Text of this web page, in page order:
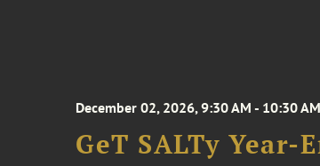
December 02, 2026, 9:30 AM - 10:30
GeT SALTy